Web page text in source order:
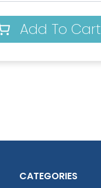
Add To Cart
CATEGORIES